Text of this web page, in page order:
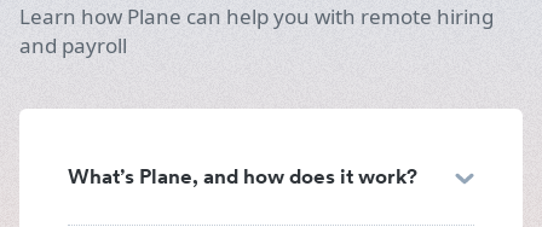
Learn how Plane can help you with remote hiring
and payroll
What’s Plane, and how does it work?